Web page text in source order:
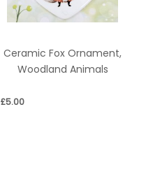
Ceramic Fox Ornament,
Woodland Animals
£5.00